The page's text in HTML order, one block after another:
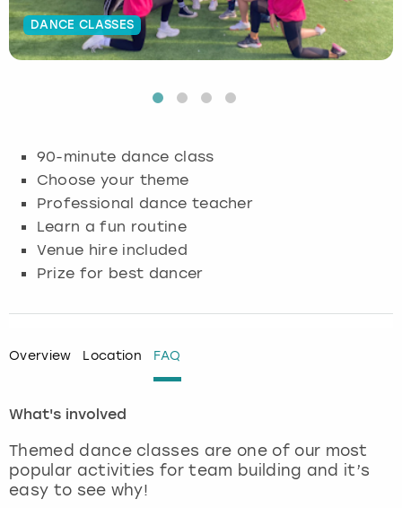
DANCE CLASSES
90-minute dance class
Choose your theme
Professional dance teacher
Learn a fun routine
Venue hire included
Prize for best dancer
Overview Location FAQ
What's involved
Themed dance classes are one of our most
popular activities for team building and it’s
easy to see why!
Budapest
Glasgow
Lisbon
London
Madrid
Hamburg
Munich
Nottingham
View more
Manchester
Newcastle
Edinburgh
Manchester
Nottingham
View more